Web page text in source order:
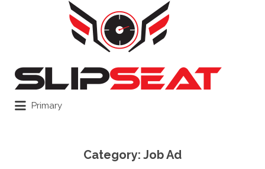
Primary
Category: Job Ad